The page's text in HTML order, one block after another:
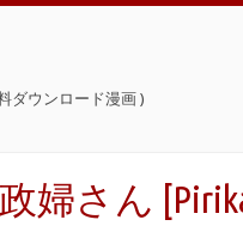
ダウンロード漫画 )
婦さん